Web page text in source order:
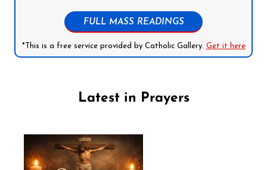
FULL MASS READINGS
*This is a free service provided by Catholic Gallery. Get it here
Latest in Prayers